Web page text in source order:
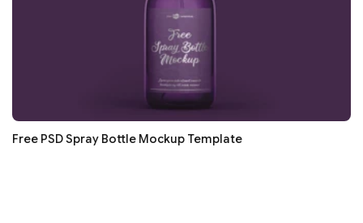
Free PSD Spray Bottle Mockup Template